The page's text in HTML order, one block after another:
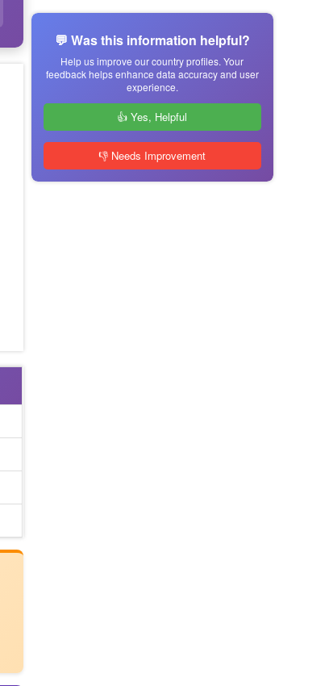
💬 Was this information helpful?
Help us improve our country profiles. Your
feedback helps enhance data accuracy and user
experience.
👍 Yes, Helpful
👎 Needs Improvement